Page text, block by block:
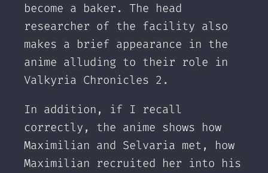
become a baker. The head
researcher of the facility also
makes a brief appearance in the
anime alluding to their role in
Valkyria Chronicles 2.
In addition, if I recall
correctly, the anime shows how
Maximilian and Selvaria met, how
Maximilian recruited her into his